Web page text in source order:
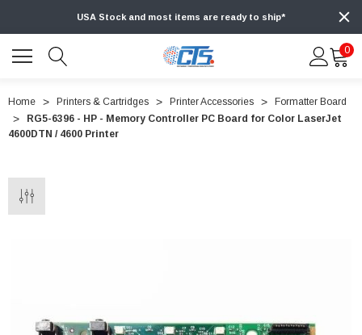
USA Stock and most items are ready to ship*
0
Home Printers & Cartridges Printer Accessories
Formatter Board
RG5-6396 - HP - Memory Controller PC Board for Color LaserJet
4600DTN / 4600 Printer